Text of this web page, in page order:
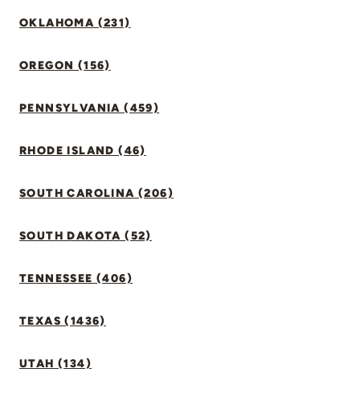
OKLAHOMA (231)
OREGON (156)
PENNSYLVANIA (459)
RHODE ISLAND (46)
SOUTH CAROLINA (206)
SOUTH DAKOTA (52)
TENNESSEE (406)
TEXAS (1436)
UTAH (134)